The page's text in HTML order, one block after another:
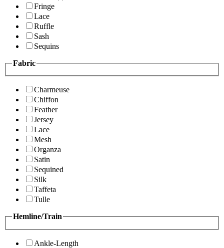
Fringe
Lace
Ruffle
Sash
Sequins
Fabric
Charmeuse
Chiffon
Feather
Jersey
Lace
Mesh
Organza
Satin
Sequined
Silk
Taffeta
Tulle
Hemline/Train
Ankle-Length